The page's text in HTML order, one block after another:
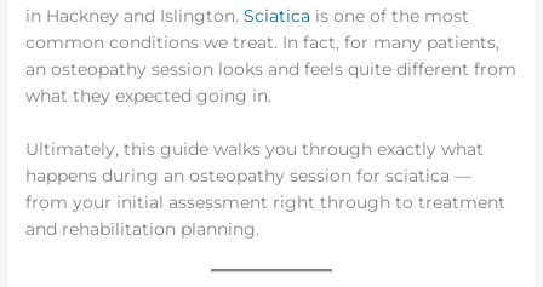
in Hackney and Islington.Sciatica is one of the most
common conditions we treat. In fact, for many patients,
an osteopathy session looks and feels quite different from
what they expected going in.
Ultimately, this guide walks you through exactly what
happens during an osteopathy session for sciatica —
from your initial assessment right through to treatment
and rehabilitation planning.